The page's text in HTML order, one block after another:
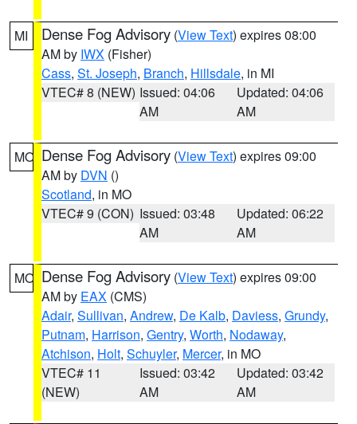
MI Dense Fog Advisory (View Text) expires 08:00
AM by IWX (Fisher)
Cass, St. Joseph, Branch, Hillsdale, in MI
VTEC# 8 (NEW) Issued: 04:06
AM
Updated: 04:06
AM
MO Dense Fog Advisory (View Text) expires 09:00
AM by DVN ()
Scotland, in MO
VTEC# 9 (CON) Issued: 03:48
AM
Updated: 06:22
AM
MO Dense Fog Advisory (View Text) expires 09:00
AM by EAX (CMS)
Adair, Sullivan, Andrew, De Kalb, Daviess, Grundy,
Putnam, Harrison, Gentry, Worth, Nodaway,
Atchison, Holt, Schuyler, Mercer, in MO
VTEC# 11
(NEW)
Issued: 03:42
AM
Updated: 03:42
AM